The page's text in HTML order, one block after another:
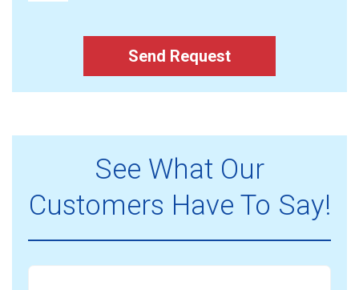
Send Request
See What Our
Customers Have To Say!